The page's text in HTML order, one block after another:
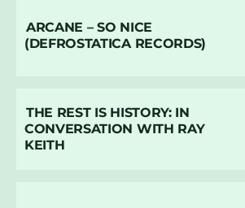
ARCANE – SO NICE
(DEFROSTATICA RECORDS)
THE REST IS HISTORY: IN
CONVERSATION WITH RAY
KEITH